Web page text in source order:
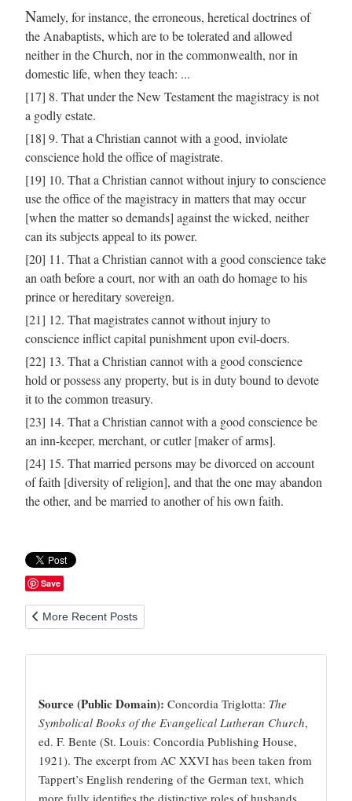
Namely, for instance, the erroneous, heretical doctrines of
the Anabaptists, which are to be tolerated and allowed
neither in the Church, nor in the commonwealth, nor in
domestic life, when they teach: ...
[17] 8. That under the New Testament the magistracy is not
a godly estate.
[18] 9. That a Christian cannot with a good, inviolate
conscience hold the office of magistrate.
[19] 10. That a Christian cannot without injury to conscience
use the office of the magistracy in matters that may occur
[when the matter so demands] against the wicked, neither
can its subjects appeal to its power.
[20] 11. That a Christian cannot with a good conscience take
an oath before a court, nor with an oath do homage to his
prince or hereditary sovereign.
[21] 12. That magistrates cannot without injury to
conscience inflict capital punishment upon evil-doers.
[22] 13. That a Christian cannot with a good conscience
hold or possess any property, but is in duty bound to devote
it to the common treasury.
[23] 14. That a Christian cannot with a good conscience be
an inn-keeper, merchant, or cutler [maker of arms].
[24] 15. That married persons may be divorced on account
of faith [diversity of religion], and that the one may abandon
the other, and be married to another of his own faith.
Save
Previous article: Formula of Concord, Epitome, XII: Other
More Recent Posts
Source (Public Domain): Concordia Triglotta: The
Symbolical Books of the Evangelical Lutheran Church,
ed. F. Bente (St. Louis: Concordia Publishing House,
1921). The excerpt from AC XXVI has been taken from
Tappert’s English rendering of the German text, which